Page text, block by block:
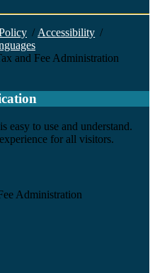
/ Accessibility /
and Fee Administration
easy to use and understand.
for all visitors.
Administration